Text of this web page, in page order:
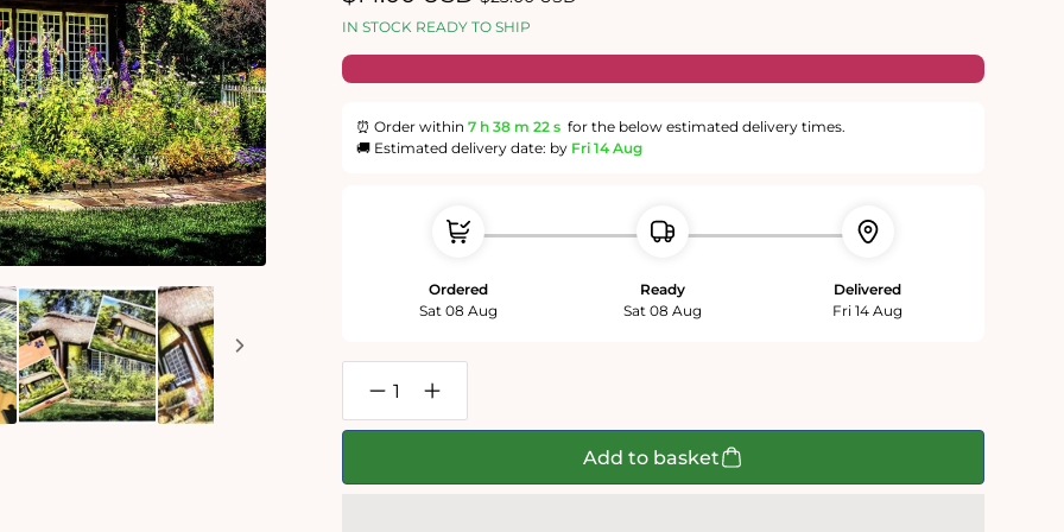
IN STOCK READY TO SHIP
⏰ Order within 7 h 38 m 22 s for the below estimated delivery times.
🚚 Estimated delivery date: by Fri 14 Aug
Ordered
Sat 08 Aug
Ready
Sat 08 Aug
Delivered
Fri 14 Aug
Decrease
quantity
for
Increase
quantity
for
Add to basket